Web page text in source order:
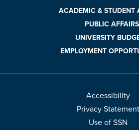
ACADEMIC & STUDENT
PUBLIC AFFAIRS
UNIVERSITY
EMPLOYMENT
Accessibility
Privacy Statement
Use of SSN